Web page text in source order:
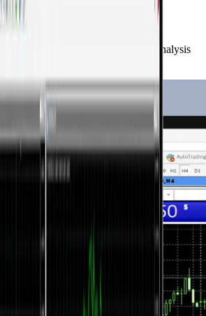
& Indicators
indicators and a variety of analysis